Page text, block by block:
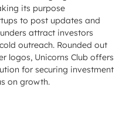
its purpose
to post updates and
attract investors
outreach. Rounded out
logos, Unicorns Club offers
for securing investment
on growth.